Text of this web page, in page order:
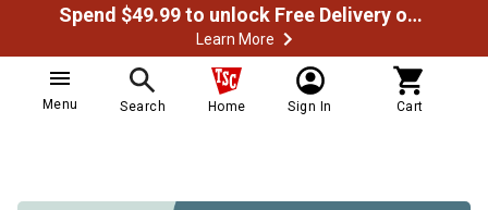
Spend $49.99 to unlock Free Delivery on most orders
Learn More
Menu Search Home Sign In Cart